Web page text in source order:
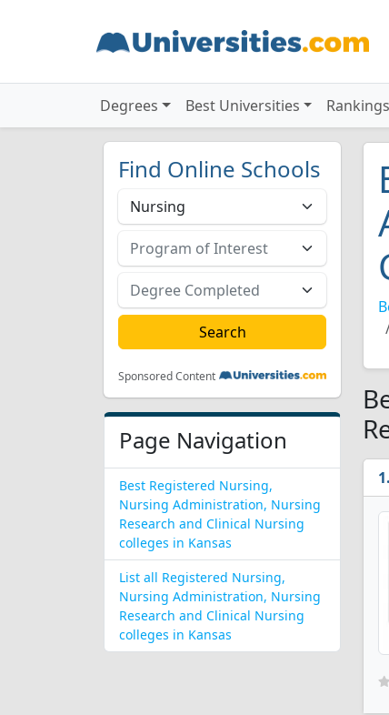
Degrees Best Universities Rankings
Find Online Schools
Sponsored Content
Page Navigation
Best Registered Nursing,
Nursing Administration, Nursing
Research and Clinical Nursing
colleges in Kansas
List all Registered Nursing,
Nursing Administration, Nursing
Research and Clinical Nursing
colleges in Kansas